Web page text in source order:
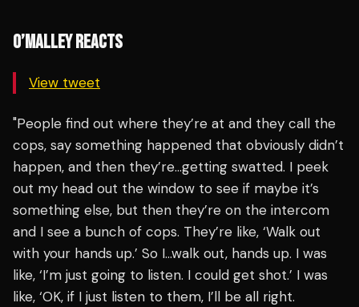
O’MALLEY REACTS
View tweet
"People find out where they’re at and they call the
cops, say something happened that obviously didn’t
happen, and then they’re…getting swatted. I peek
out my head out the window to see if maybe it’s
something else, but then they’re on the intercom
and I see a bunch of cops. They’re like, ‘Walk out
with your hands up.’ So I…walk out, hands up. I was
like, ‘I’m just going to listen. I could get shot.’ I was
like, ‘OK, if I just listen to them, I’ll be all right.